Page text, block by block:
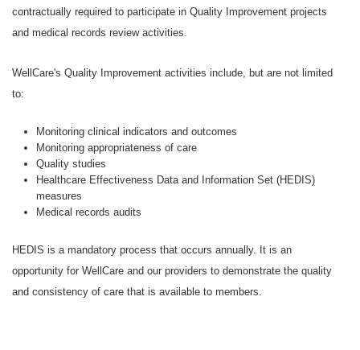
contractually required to participate in Quality Improvement projects
and medical records review activities.
WellCare's Quality Improvement activities include, but are not limited
to:
Monitoring clinical indicators and outcomes
Monitoring appropriateness of care
Quality studies
Healthcare Effectiveness Data and Information Set (HEDIS)
measures
Medical records audits
HEDIS is a mandatory process that occurs annually. It is an
opportunity for WellCare and our providers to demonstrate the quality
and consistency of care that is available to members.